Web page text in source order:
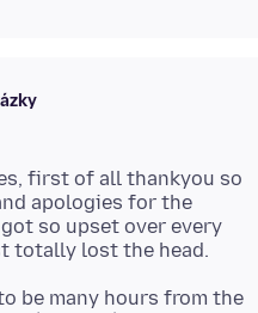
first of all thankyou so
apologies for the
so upset over every
be many hours from the